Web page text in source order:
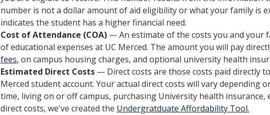
number is not a dollar amount of aid eligibility or what your family is
indicates the student has a higher financial need.
Cost of Attendance (COA) — An estimate of the costs you and your
of educational expenses at UC Merced. The amount you will pay
fees, on campus housing charges, and optional university health
Estimated Direct Costs — Direct costs are those costs paid directly
Merced student account. Your actual direct costs will vary depending
time, living on or off campus, purchasing University health
direct costs, we've created the Undergratduate Affordability Tool.